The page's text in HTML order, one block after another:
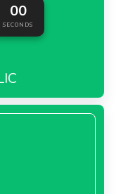
00
SECONDS